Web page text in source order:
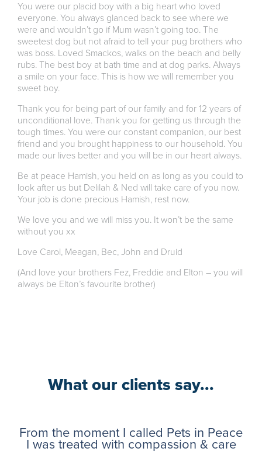
You were our placid boy with a big heart who loved
everyone. You always glanced back to see where we
were and wouldn’t go if Mum wasn’t going too. The
sweetest dog but not afraid to tell your pug brothers who
was boss. Loved Smackos, walks on the beach and belly
rubs. The best boy at bath time and at dog parks. Always
a smile on your face. This is how we will remember you
sweet boy.
Thank you for being part of our family and for 12 years of
unconditional love. Thank you for getting us through the
tough times. You were our constant companion, our best
friend and you brought happiness to our household. You
made our lives better and you will be in our heart always.
Be at peace Hamish, you held on as long as you could to
look after us but Delilah & Ned will take care of you now.
Your job is done precious Hamish, rest now.
We love you and we will miss you. It won’t be the same
without you xx
Love Carol, Meagan, Bec, John and Druid
(And love your brothers Fez, Freddie and Elton – you will
always be Elton’s favourite brother)
What our clients say...
From the moment I called Pets in Peace
I was treated with compassion & care